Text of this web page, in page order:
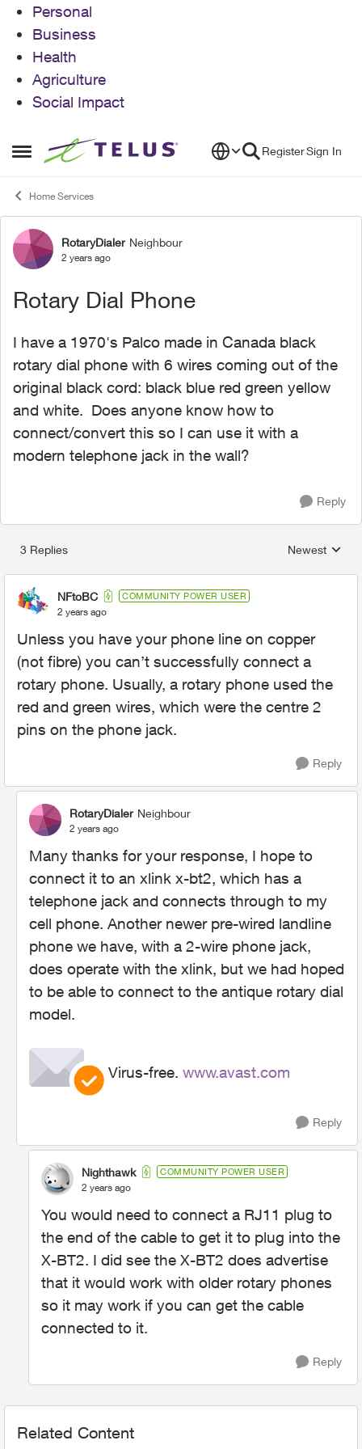
Personal
Business
Health
Agriculture
Social Impact
Open Side Menu
Skip to content RegisterSign In
Home Services
Forum Discussion
RotaryDialer Neighbour
2 years ago
Rotary Dial Phone
I have a 1970's Palco made in Canada black
rotary dial phone with 6 wires coming out of the
original black cord: black blue red green yellow
and white. Does anyone know how to
connect/convert this so I can use it with a
modern telephone jack in the wall?
Reply
3 Replies
Replies
Newest
NFtoBC COMMUNITY POWER USER
2 years ago
Unless you have your phone line on copper
(not fibre) you can’t successfully connect a
rotary phone. Usually, a rotary phone used the
red and green wires, which were the centre 2
pins on the phone jack.
Reply
RotaryDialer Neighbour
2 years ago
Many thanks for your response, I hope to
connect it to an xlink x-bt2, which has a
telephone jack and connects through to my
cell phone. Another newer pre-wired landline
phone we have, with a 2-wire phone jack,
does operate with the xlink, but we had hoped
to be able to connect to the antique rotary dial
model.
Virus-free. www.avast.com
Reply
Nighthawk COMMUNITY POWER USER
2 years ago
You would need to connect a RJ11 plug to
the end of the cable to get it to plug into the
X-BT2. I did see the X-BT2 does advertise
that it would work with older rotary phones
so it may work if you can get the cable
connected to it.
Reply
Related Content